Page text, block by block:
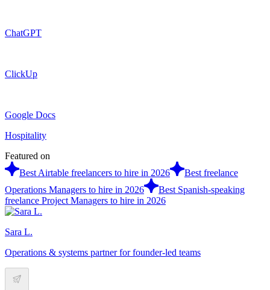
ChatGPT
ClickUp
Google Docs
Hospitality
Featured on
Best Airtable freelancers to hire in 2026
Best freelance
Operations Managers to hire in 2026
Best Spanish-speaking
freelance Project Managers to hire in 2026
Sara L.
Operations & systems partner for founder-led teams